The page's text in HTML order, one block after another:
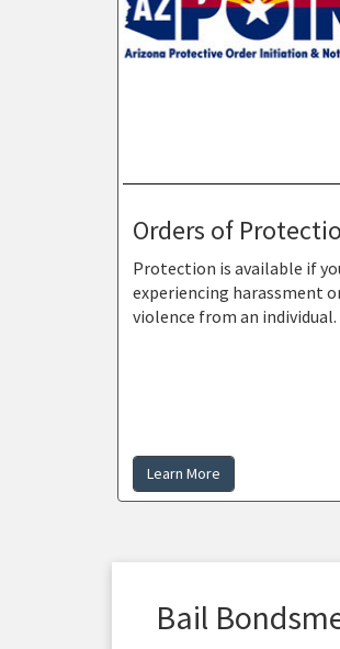
Orders of
Protection is available if
experiencing harassment
violence from an individual.
Learn More
Bail